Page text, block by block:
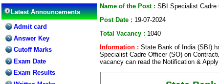
Latest Announcements
Admit card
Answer Key
Cutoff Marks
Exam Date
Exam Results
Name of the Post : SBI Specialist Cadre
Post Date : 19-07-2024
Total Vacancy : 1040
Information : State Bank of India (SBI)
Specialist Cadre Officer (SO) on
vacancy can read the Notification &